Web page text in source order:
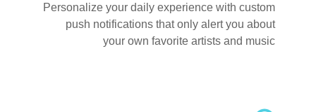
Personalize your daily experience with custom
push notifications that only alert you about
your own favorite artists and music